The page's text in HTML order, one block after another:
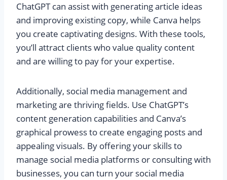
ChatGPT can assist with generating article ideas
and improving existing copy, while Canva helps
you create captivating designs. With these tools,
you’ll attract clients who value quality content
and are willing to pay for your expertise.
Additionally, social media management and
marketing are thriving fields. Use ChatGPT’s
content generation capabilities and Canva’s
graphical prowess to create engaging posts and
appealing visuals. By offering your skills to
manage social media platforms or consulting with
businesses, you can turn your social media